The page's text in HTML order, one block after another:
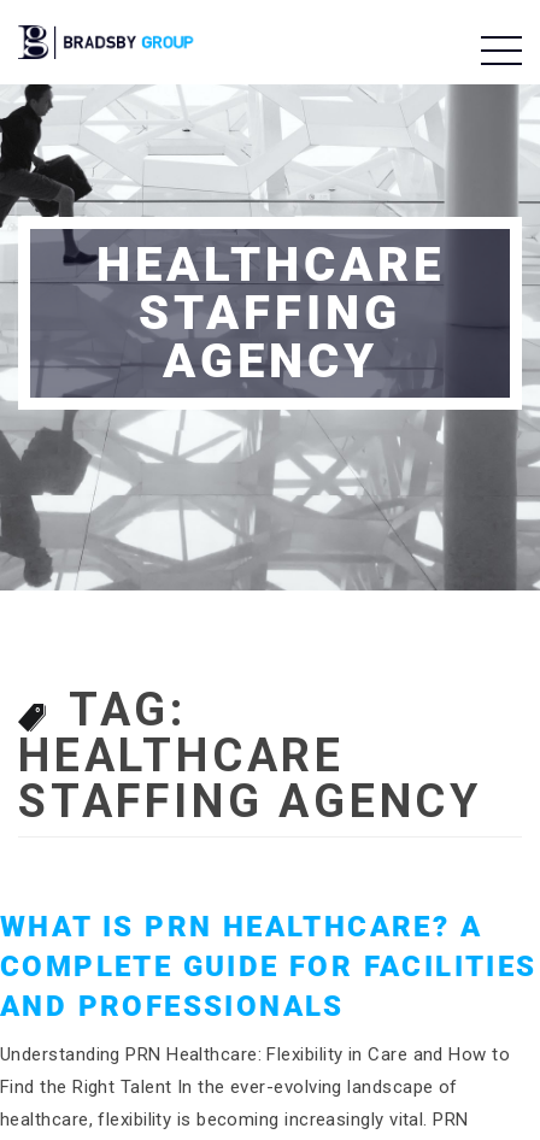
HEALTHCARE
STAFFING
AGENCY
TAG:
HEALTHCARE
STAFFING AGENCY
WHAT IS PRN HEALTHCARE? A
COMPLETE GUIDE FOR FACILITIES
AND PROFESSIONALS
Understanding PRN Healthcare: Flexibility in Care and How to
Find the Right Talent In the ever-evolving landscape of
healthcare, flexibility is becoming increasingly vital. PRN